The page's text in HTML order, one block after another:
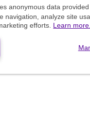
anonymous data
navigation, analyze site
efforts. Learn more.